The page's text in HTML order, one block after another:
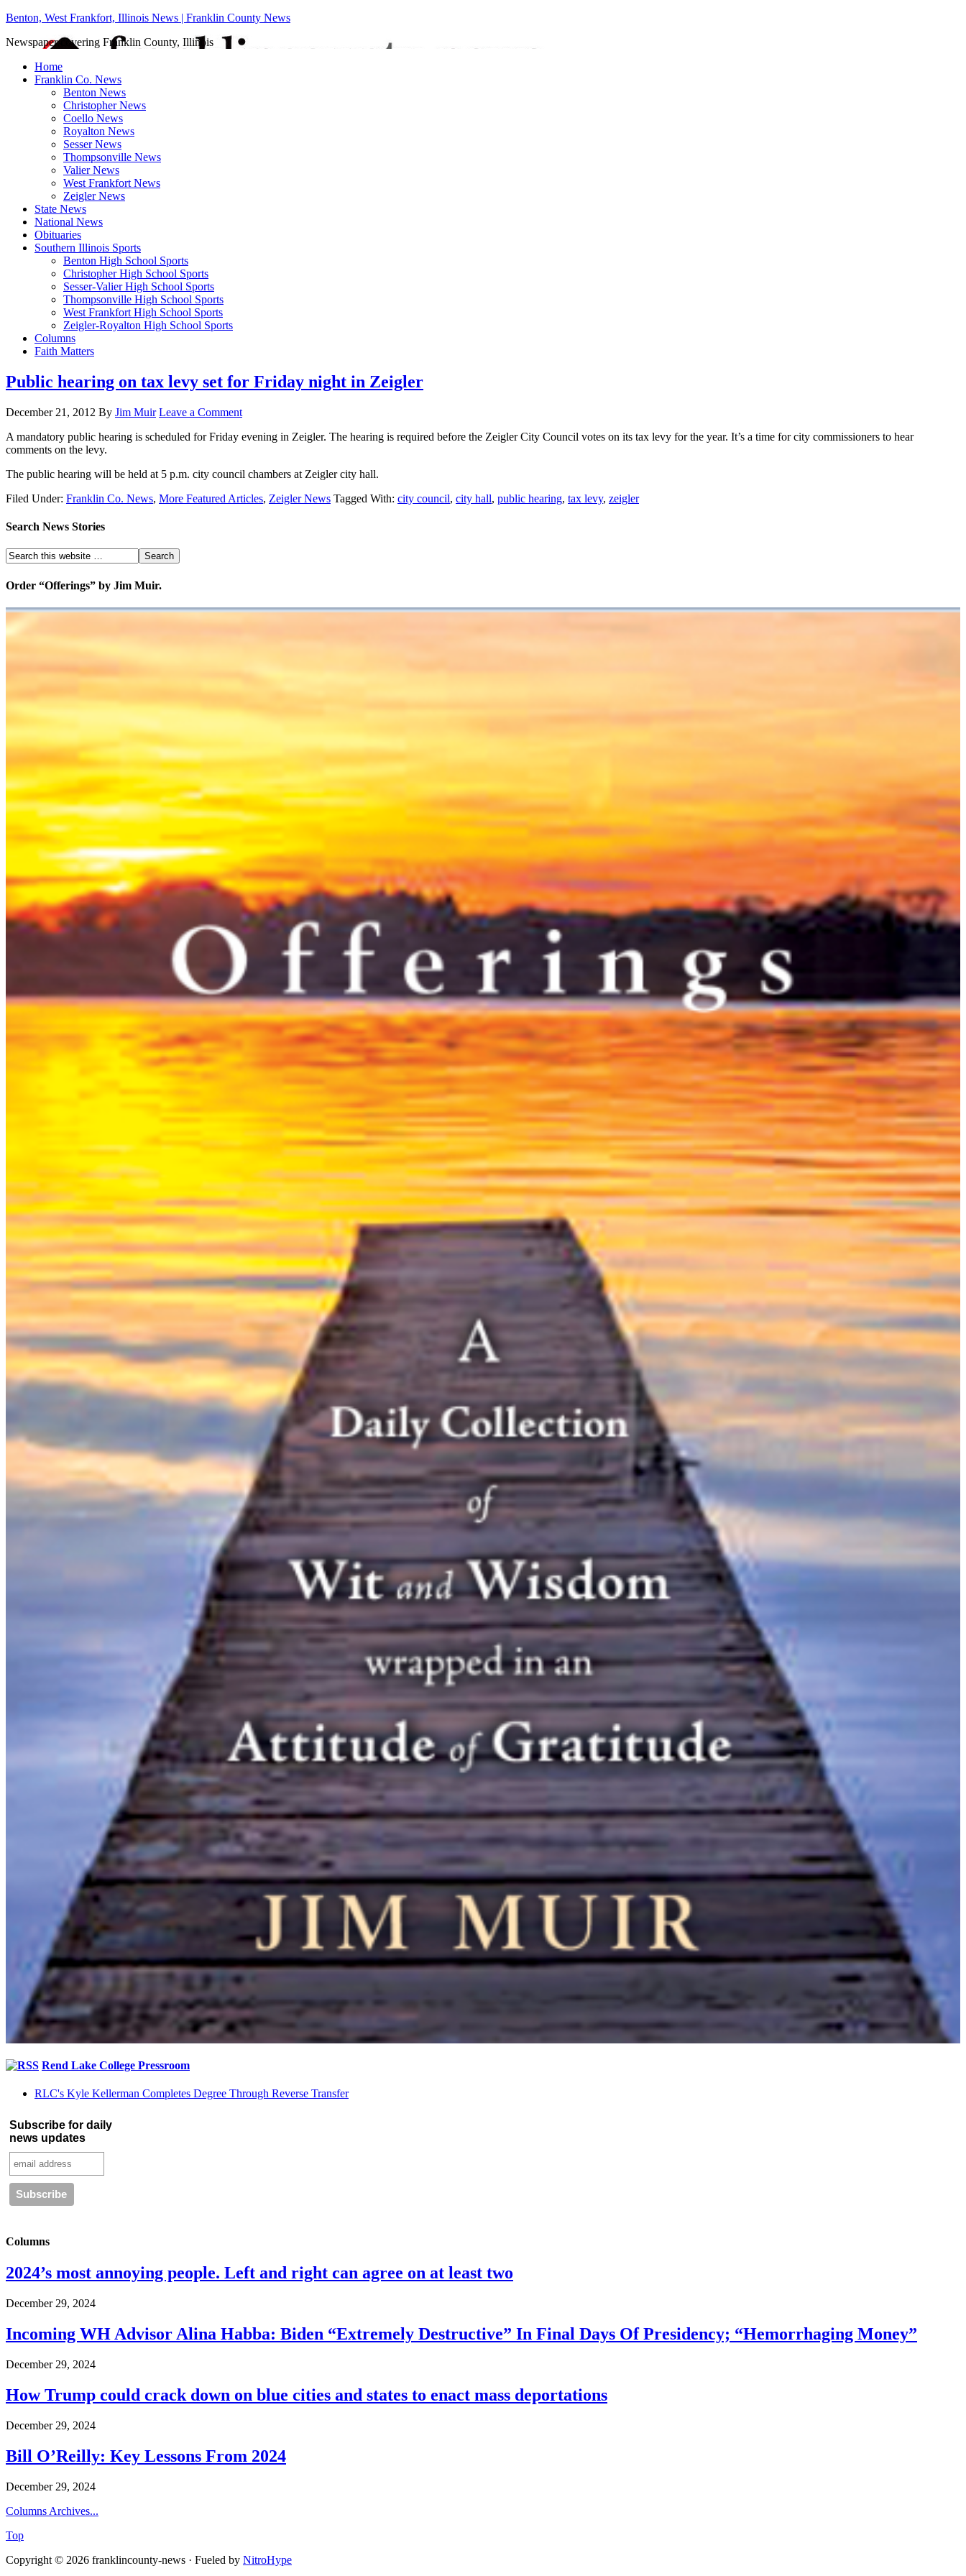
Benton, West Frankfort, Illinois News | Franklin County News
Newspaper covering Franklin County, Illinois
Home
Franklin Co. News
Benton News
Christopher News
Coello News
Royalton News
Sesser News
Thompsonville News
Valier News
West Frankfort News
Zeigler News
State News
National News
Obituaries
Southern Illinois Sports
Benton High School Sports
Christopher High School Sports
Sesser-Valier High School Sports
Thompsonville High School Sports
West Frankfort High School Sports
Zeigler-Royalton High School Sports
Columns
Faith Matters
Public hearing on tax levy set for Friday night in Zeigler
December 21, 2012 By Jim Muir Leave a Comment
A mandatory public hearing is scheduled for Friday evening in Zeigler. The hearing is required before the Zeigler City Council votes on its tax levy for the year. It’s a time for city commissioners to hear
comments on the levy.
The public hearing will be held at 5 p.m. city council chambers at Zeigler city hall.
Filed Under: Franklin Co. News, More Featured Articles, Zeigler News Tagged With: city council, city hall, public hearing, tax levy, zeigler
Search News Stories
Order “Offerings” by Jim Muir.
Rend Lake College Pressroom
RLC's Kyle Kellerman Completes Degree Through Reverse Transfer
Subscribe for daily
news updates
Columns
2024’s most annoying people. Left and right can agree on at least two
December 29, 2024
Incoming WH Advisor Alina Habba: Biden “Extremely Destructive” In Final Days Of Presidency; “Hemorrhaging Money”
December 29, 2024
How Trump could crack down on blue cities and states to enact mass deportations
December 29, 2024
Bill O’Reilly: Key Lessons From 2024
December 29, 2024
Columns Archives...
Top
Copyright © 2026 franklincounty-news · Fueled by NitroHype